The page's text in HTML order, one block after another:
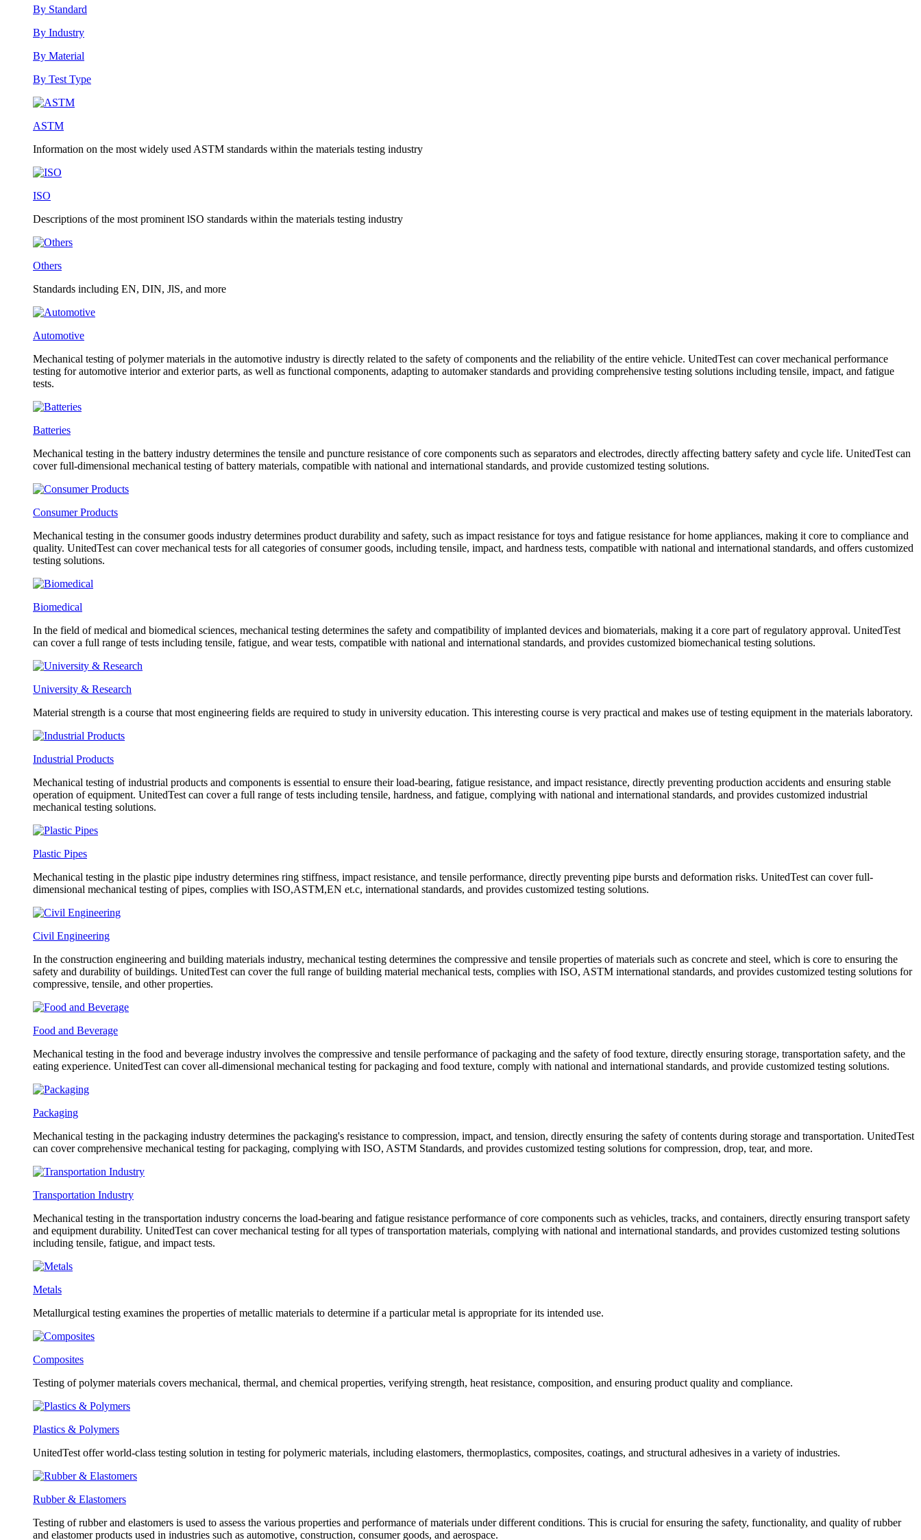
By Standard
By Industry
By Material
By Test Type
ASTM
Information on the most widely used ASTM standards within the materials testing industry
ISO
Descriptions of the most prominent lSO standards within the materials testing industry
Others
Standards including EN, DIN, JlS, and more
Automotive
Mechanical testing of polymer materials in the automotive industry is directly related to the safety of components and the reliability of the entire vehicle. UnitedTest can cover mechanical performance
testing for automotive interior and exterior parts, as well as functional components, adapting to automaker standards and providing comprehensive testing solutions including tensile, impact, and fatigue
tests.
Batteries
Mechanical testing in the battery industry determines the tensile and puncture resistance of core components such as separators and electrodes, directly affecting battery safety and cycle life. UnitedTest can
cover full-dimensional mechanical testing of battery materials, compatible with national and international standards, and provide customized testing solutions.
Consumer Products
Mechanical testing in the consumer goods industry determines product durability and safety, such as impact resistance for toys and fatigue resistance for home appliances, making it core to compliance and
quality. UnitedTest can cover mechanical tests for all categories of consumer goods, including tensile, impact, and hardness tests, compatible with national and international standards, and offers customized
testing solutions.
Biomedical
In the field of medical and biomedical sciences, mechanical testing determines the safety and compatibility of implanted devices and biomaterials, making it a core part of regulatory approval. UnitedTest
can cover a full range of tests including tensile, fatigue, and wear tests, compatible with national and international standards, and provides customized biomechanical testing solutions.
University & Research
Material strength is a course that most engineering fields are required to study in university education. This interesting course is very practical and makes use of testing equipment in the materials laboratory.
Industrial Products
Mechanical testing of industrial products and components is essential to ensure their load-bearing, fatigue resistance, and impact resistance, directly preventing production accidents and ensuring stable
operation of equipment. UnitedTest can cover a full range of tests including tensile, hardness, and fatigue, complying with national and international standards, and provides customized industrial
mechanical testing solutions.
Plastic Pipes
Mechanical testing in the plastic pipe industry determines ring stiffness, impact resistance, and tensile performance, directly preventing pipe bursts and deformation risks. UnitedTest can cover full-
dimensional mechanical testing of pipes, complies with ISO,ASTM,EN et.c, international standards, and provides customized testing solutions.
Civil Engineering
In the construction engineering and building materials industry, mechanical testing determines the compressive and tensile properties of materials such as concrete and steel, which is core to ensuring the
safety and durability of buildings. UnitedTest can cover the full range of building material mechanical tests, complies with ISO, ASTM international standards, and provides customized testing solutions for
compressive, tensile, and other properties.
Food and Beverage
Mechanical testing in the food and beverage industry involves the compressive and tensile performance of packaging and the safety of food texture, directly ensuring storage, transportation safety, and the
eating experience. UnitedTest can cover all-dimensional mechanical testing for packaging and food texture, comply with national and international standards, and provide customized testing solutions.
Packaging
Mechanical testing in the packaging industry determines the packaging's resistance to compression, impact, and tension, directly ensuring the safety of contents during storage and transportation. UnitedTest
can cover comprehensive mechanical testing for packaging, complying with ISO, ASTM Standards, and provides customized testing solutions for compression, drop, tear, and more.
Transportation Industry
Mechanical testing in the transportation industry concerns the load-bearing and fatigue resistance performance of core components such as vehicles, tracks, and containers, directly ensuring transport safety
and equipment durability. UnitedTest can cover mechanical testing for all types of transportation materials, complying with national and international standards, and provides customized testing solutions
including tensile, fatigue, and impact tests.
Metals
Metallurgical testing examines the properties of metallic materials to determine if a particular metal is appropriate for its intended use.
Composites
Testing of polymer materials covers mechanical, thermal, and chemical properties, verifying strength, heat resistance, composition, and ensuring product quality and compliance.
Plastics & Polymers
UnitedTest offer world-class testing solution in testing for polymeric materials, including elastomers, thermoplastics, composites, coatings, and structural adhesives in a variety of industries.
Rubber & Elastomers
Testing of rubber and elastomers is used to assess the various properties and performance of materials under different conditions. This is crucial for ensuring the safety, functionality, and quality of rubber
and elastomer products used in industries such as automotive, construction, consumer goods, and aerospace.